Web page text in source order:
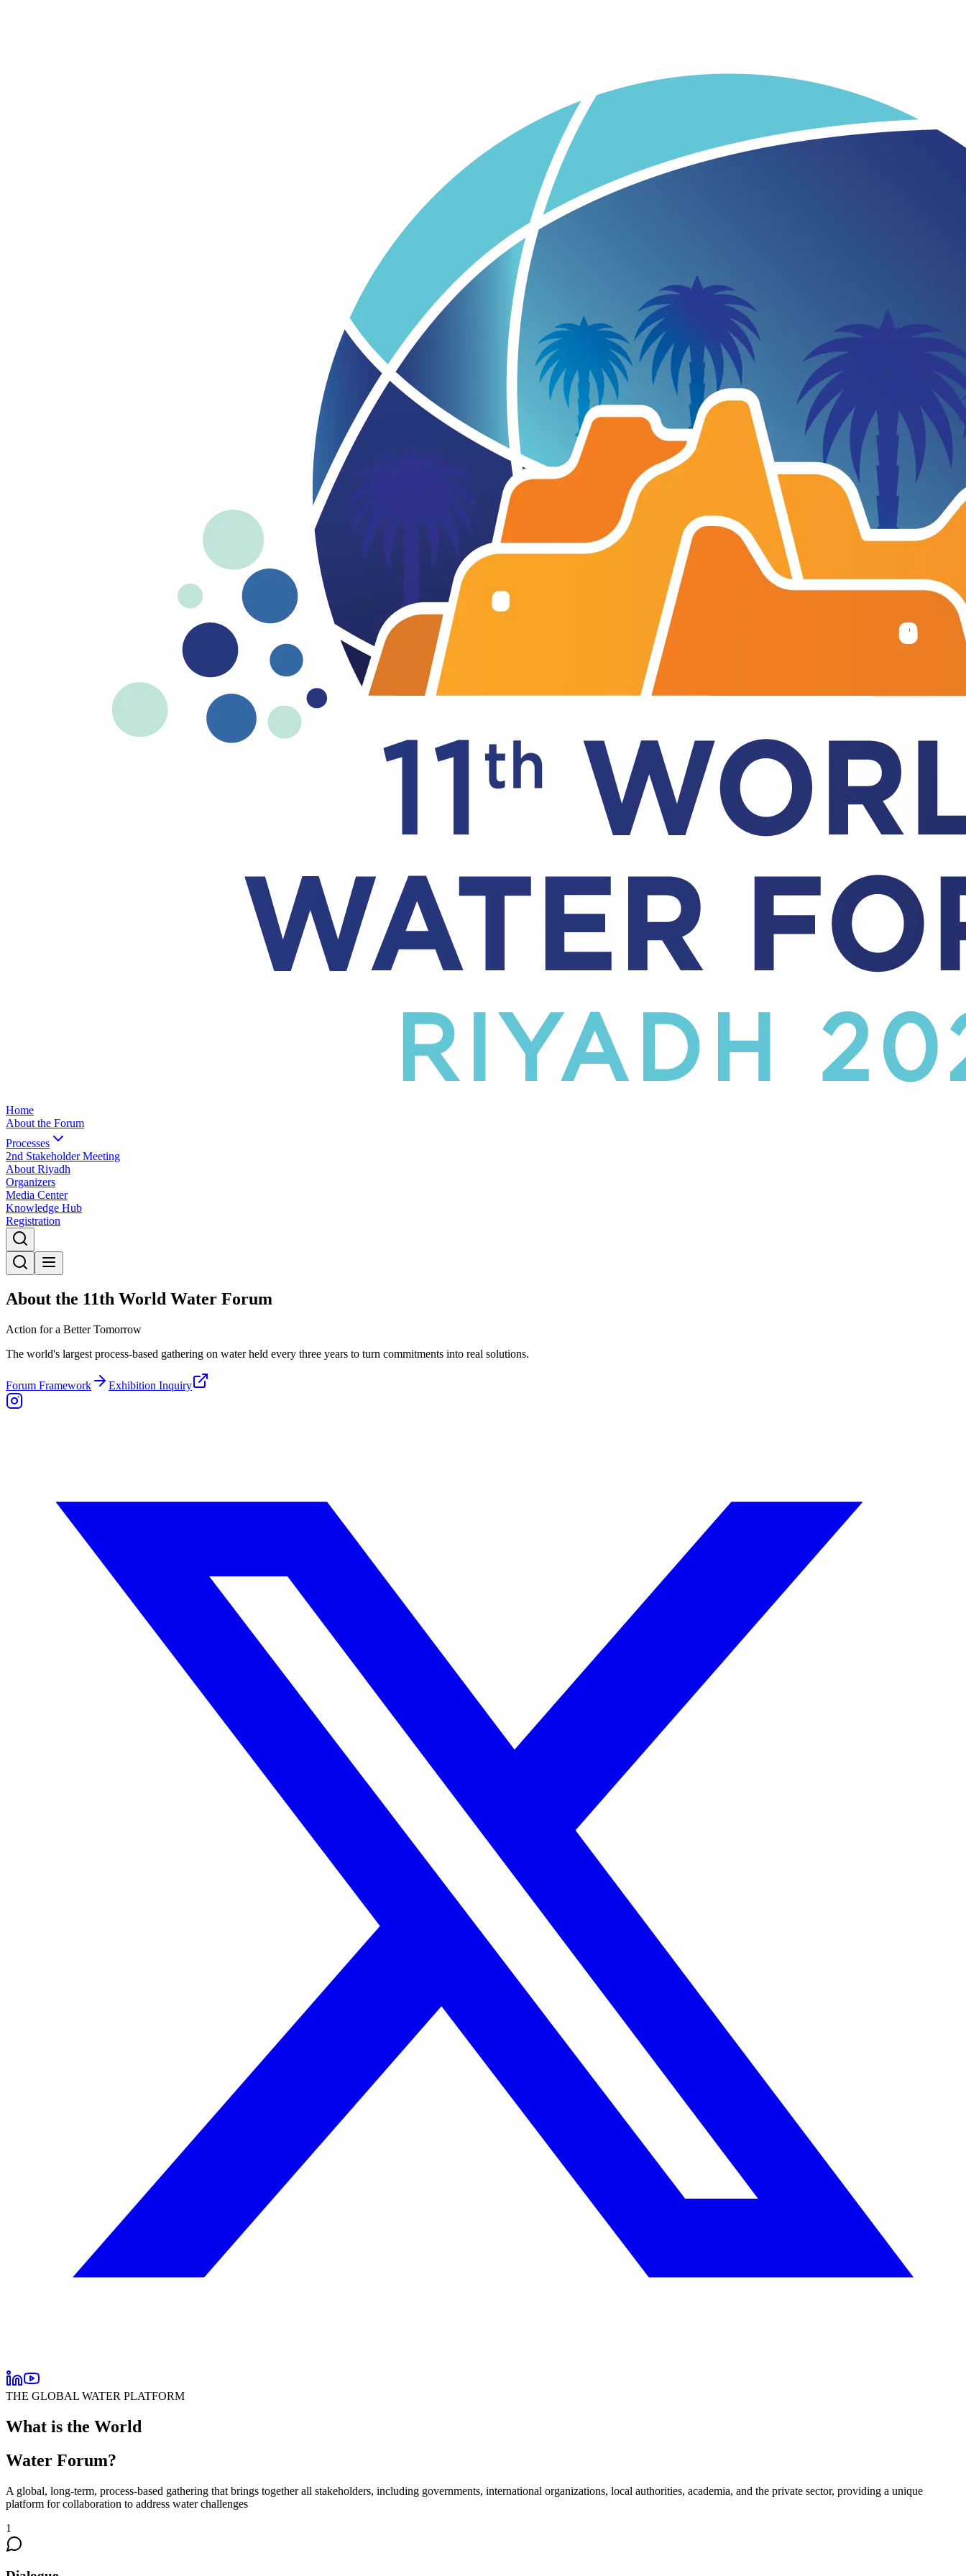
Home
About the Forum
Processes
2nd Stakeholder Meeting
About Riyadh
Organizers
Media Center
Knowledge Hub
Registration
About the 11th World Water Forum
Action for a Better Tomorrow
The world's largest process-based gathering on water held every three years to turn commitments into real solutions.
Forum Framework Exhibition Inquiry
THE GLOBAL WATER PLATFORM
What is the World
Water Forum?
A global, long-term, process-based gathering that brings together all stakeholders, including governments, international organizations, local authorities, academia, and the private sector, providing a unique
platform for collaboration to address water challenges
1